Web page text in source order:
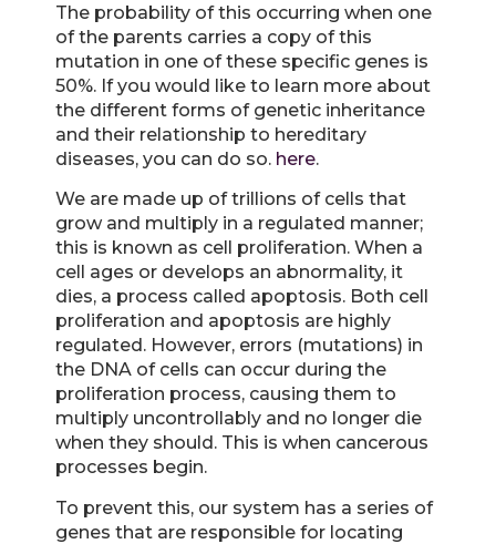
The probability of this occurring when one
of the parents carries a copy of this
mutation in one of these specific genes is
50%. If you would like to learn more about
the different forms of genetic inheritance
and their relationship to hereditary
diseases, you can do so. here.
We are made up of trillions of cells that
grow and multiply in a regulated manner;
this is known as cell proliferation. When a
cell ages or develops an abnormality, it
dies, a process called apoptosis. Both cell
proliferation and apoptosis are highly
regulated. However, errors (mutations) in
the DNA of cells can occur during the
proliferation process, causing them to
multiply uncontrollably and no longer die
when they should. This is when cancerous
processes begin.
To prevent this, our system has a series of
genes that are responsible for locating